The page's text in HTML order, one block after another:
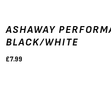
ASHAWAY
BLACK/WHITE
£7.99